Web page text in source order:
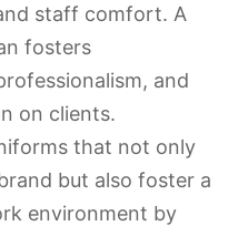
staff comfort. A
fosters
and
on clients.
that not only
but also foster a
environment by